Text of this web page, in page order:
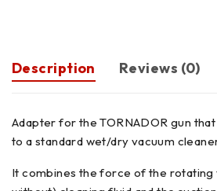
Description Reviews (0)
Adapter for the TORNADOR gun
to a standard wet/dry vacuum
It combines the force of the rotating